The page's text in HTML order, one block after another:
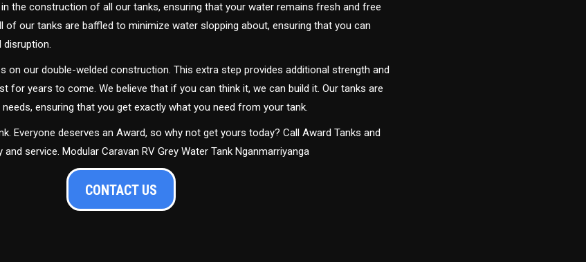
the construction of all our tanks, ensuring that your water remains fresh and free
of our tanks are baffled to minimize water slopping about, ensuring that you can
disruption.
on our double-welded construction. This extra step provides additional strength and
for years to come. We believe that if you can think it, we can build it. Our tanks are
ensuring that you get exactly what you need from your tank.
Everyone deserves an Award, so why not get yours today? Call Award Tanks and
service. Modular Caravan RV Grey Water Tank Nganmarriyanga
CONTACT US